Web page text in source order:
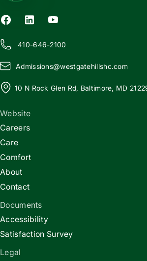
410-646-2100
Admissions@westgatehillshc.com
10 N Rock Glen Rd, Baltimore, MD
Website
Careers
Care
Comfort
About
Contact
Documents
Accessibility
Satisfaction Survey
Legal